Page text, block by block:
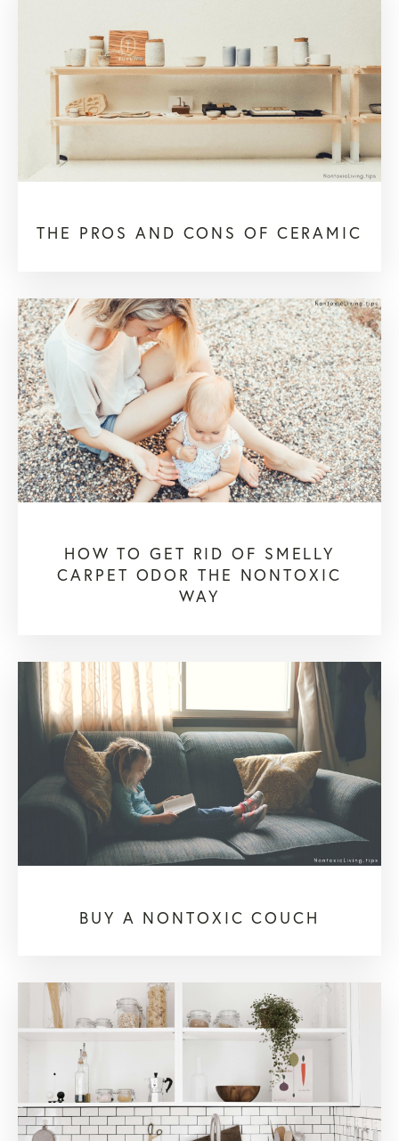
THE PROS AND CONS OF CERAMIC
HOW TO GET RID OF SMELLY
CARPET ODOR THE NONTOXIC
WAY
BUY A NONTOXIC COUCH